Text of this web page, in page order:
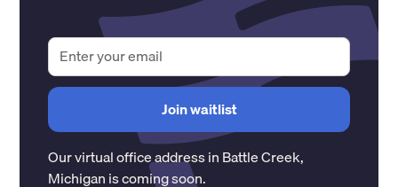
Our virtual office address inBattle Creek,
Michiganis coming soon.